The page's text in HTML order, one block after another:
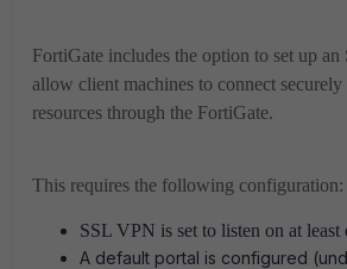
FortiGate includes the option to set up
allow client machines to connect securely
resources through the FortiGate.
This requires the following configuration:
SSL VPN is set to listen on at least
A default portal is configured